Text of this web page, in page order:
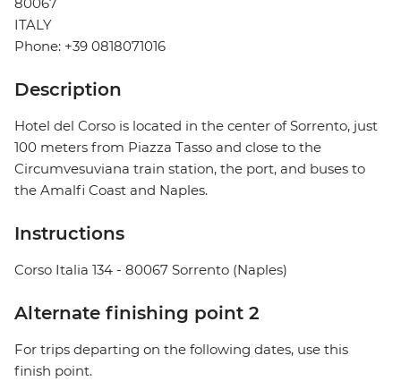
80067
ITALY
Phone: +39 0818071016
Description
Hotel del Corso is located in the center of Sorrento, just
100 meters from Piazza Tasso and close to the
Circumvesuviana train station, the port, and buses to
the Amalfi Coast and Naples.
Instructions
Corso Italia 134 - 80067 Sorrento (Naples)
Alternate finishing point 2
For trips departing on the following dates, use this
finish point.